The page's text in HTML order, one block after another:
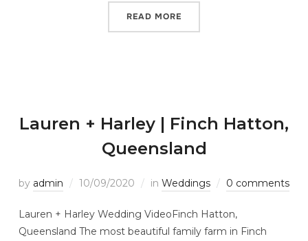
READ MORE
Lauren + Harley | Finch Hatton,
Queensland
by admin 10/09/2020 in Weddings 0 comments
Lauren + Harley Wedding VideoFinch Hatton,
Queensland The most beautiful family farm in Finch